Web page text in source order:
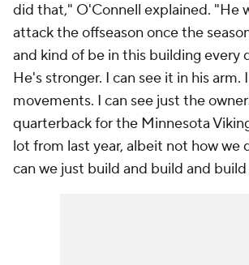
did that," O'Connell explained. "He
attack the offseason once the
and kind of be in this building every
He's stronger. I can see it in his arm.
movements. I can see just the
quarterback for the Minnesota
lot from last year, albeit not how we
can we just build and build and